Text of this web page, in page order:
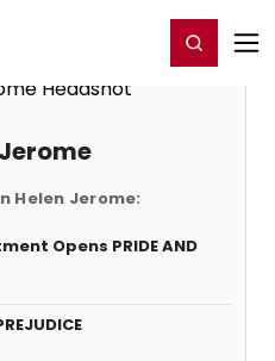
Register/Login
Helen Jerome:
Opens PRIDE AND